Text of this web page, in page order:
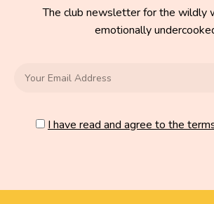
The club newsletter for the wildly
emotionally
I have read and agree to the